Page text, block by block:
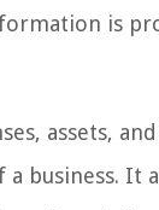
is
assets, and
business. It